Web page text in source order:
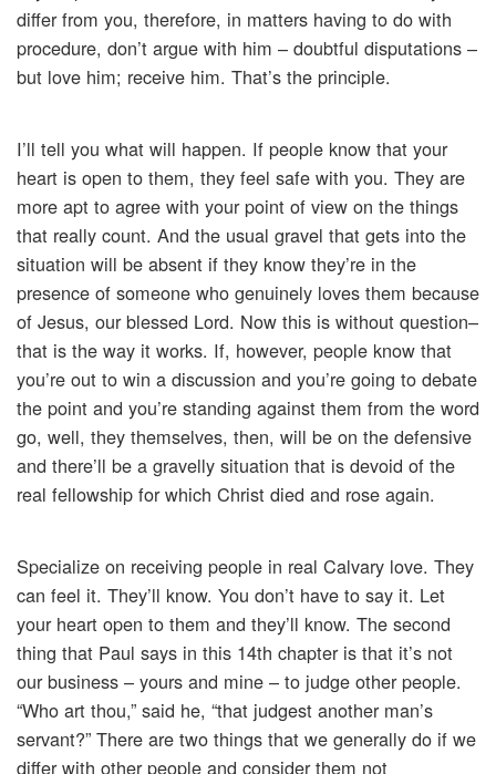
differ from you, therefore, in matters having to do with
procedure, don’t argue with him – doubtful disputations –
but love him; receive him. That’s the principle.
I’ll tell you what will happen. If people know that your
heart is open to them, they feel safe with you. They are
more apt to agree with your point of view on the things
that really count. And the usual gravel that gets into the
situation will be absent if they know they’re in the
presence of someone who genuinely loves them because
of Jesus, our blessed Lord. Now this is without question–
that is the way it works. If, however, people know that
you’re out to win a discussion and you’re going to debate
the point and you’re standing against them from the word
go, well, they themselves, then, will be on the defensive
and there’ll be a gravelly situation that is devoid of the
real fellowship for which Christ died and rose again.
Specialize on receiving people in real Calvary love. They
can feel it. They’ll know. You don’t have to say it. Let
your heart open to them and they’ll know. The second
thing that Paul says in this 14th chapter is that it’s not
our business – yours and mine – to judge other people.
“Who art thou,” said he, “that judgest another man’s
servant?” There are two things that we generally do if we
differ with other people and consider them not